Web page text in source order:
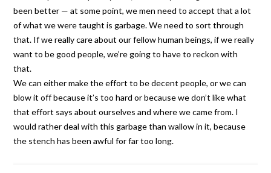
been better — at some point, we men need to accept that a lot
of what we were taught is garbage. We need to sort through
that. If we really care about our fellow human beings, if we really
want to be good people, we’re going to have to reckon with
that.
We can either make the effort to be decent people, or we can
blow it off because it’s too hard or because we don’t like what
that effort says about ourselves and where we came from. I
would rather deal with this garbage than wallow in it, because
the stench has been awful for far too long.